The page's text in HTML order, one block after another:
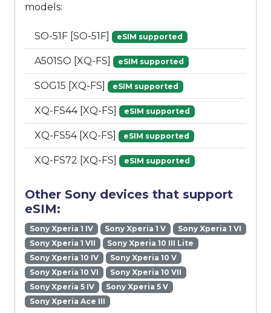
models:
SO-51F [SO-51F] eSIM supported
A501SO [XQ-FS] eSIM supported
SOG15 [XQ-FS] eSIM supported
XQ-FS44 [XQ-FS] eSIM supported
XQ-FS54 [XQ-FS] eSIM supported
XQ-FS72 [XQ-FS] eSIM supported
Other Sony devices that support
eSIM:
Sony Xperia 1 IV Sony Xperia 1 V
Sony Xperia 1 VI
Sony Xperia 1 VII
Sony Xperia 10 III Lite
Sony Xperia 10 IV
Sony Xperia 10 V
Sony Xperia 10 VI
Sony Xperia 10 VII
Sony Xperia 5 IV
Sony Xperia 5 V
Sony Xperia Ace III